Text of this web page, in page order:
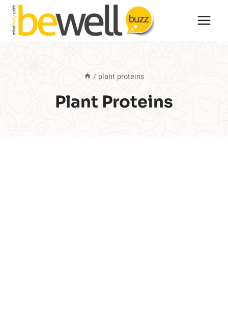
Skip
content
/ plant proteins
Plant Proteins